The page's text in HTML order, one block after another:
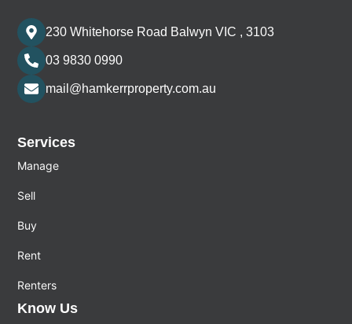
230 Whitehorse Road Balwyn VIC , 3103
03 9830 0990
mail@hamkerrproperty.com.au
Services
Manage
Sell
Buy
Rent
Renters
Know Us